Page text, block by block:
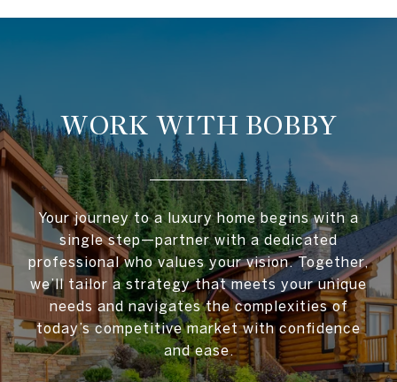
WORK WITH BOBBY
Your journey to a luxury home begins with a
single step—partner with a dedicated
professional who values your vision. Together,
we’ll tailor a strategy that meets your unique
needs and navigates the complexities of
today’s competitive market with confidence
and ease.